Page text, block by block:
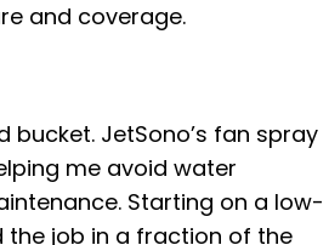
and coverage.
JetSono’s fan spray
me avoid water
Starting on a low-
the job in a fraction of the